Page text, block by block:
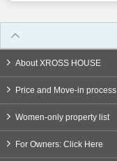
About XROSS HOUSE
Price and Move-in process
Women-only property list
For Owners: Click Here